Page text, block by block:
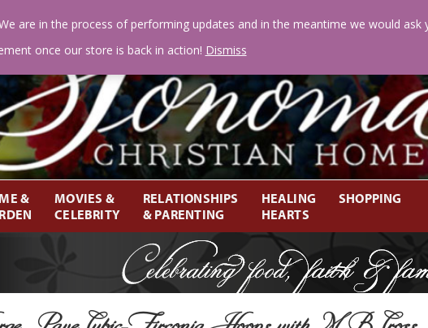
&
MOVIES &
CELEBRITY
RELATIONSHIPS
& PARENTING
HEALING
HEARTS
SHOPPING
are in the process of performing updates and in the meantime we would ask
once our store is back in action! Dismiss